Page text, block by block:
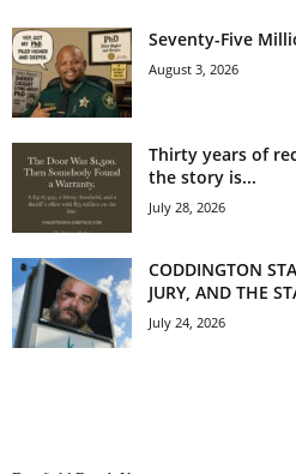
Seventy-Five
August 3, 2026
Thirty years of
the story is...
July 28, 2026
CODDINGTON
JURY, AND THE
July 24, 2026